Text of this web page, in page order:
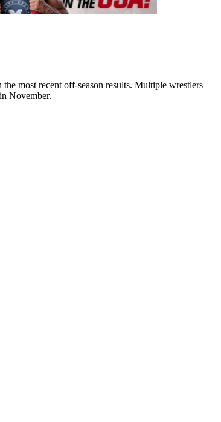
most recent off-season results. Multiple wrestlers
November.